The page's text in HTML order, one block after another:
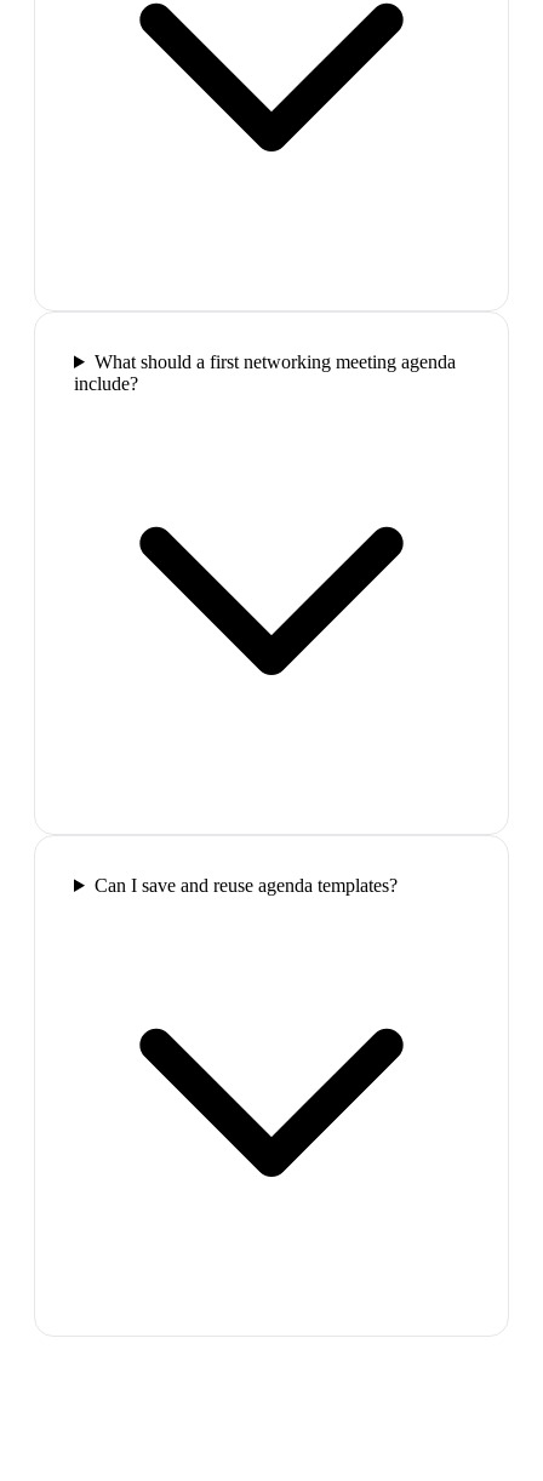
What should a first networking meeting agenda
include?
Can I save and reuse agenda templates?